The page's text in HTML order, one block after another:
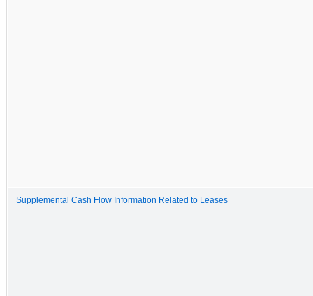
Supplemental Cash Flow Information Related to Leases